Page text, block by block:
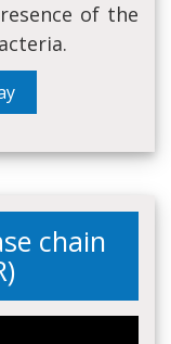
of the
chain